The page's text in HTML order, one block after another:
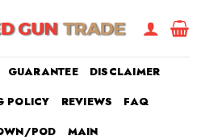
GUARANTEE
DISCLAIMER
POLICY
REVIEWS
FAQ
POD
MAIN